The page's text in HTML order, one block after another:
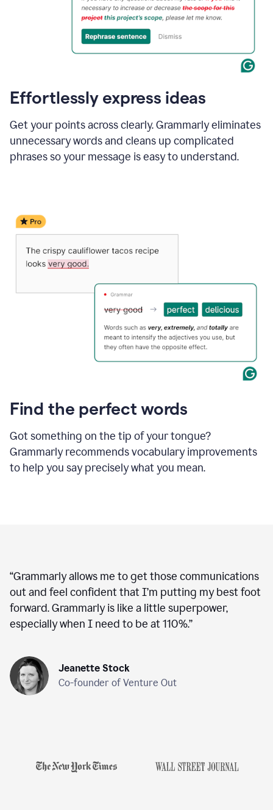
Effortlessly express ideas
Get your points across clearly. Grammarly eliminates
unnecessary words and cleans up complicated
phrases so your message is easy to understand.
Find the perfect words
Got something on the tip of your tongue?
Grammarly recommends vocabulary improvements
to help you say precisely what you mean.
“Grammarly allows me to get those communications
out and feel confident that I’m putting my best foot
forward. Grammarly is like a little superpower,
especially when I need to be at 110%.”
Jeanette Stock
Co-founder of Venture Out